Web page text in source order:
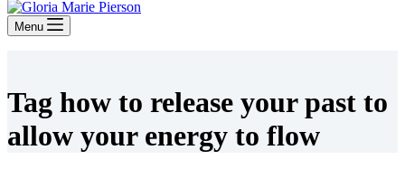
Menu
Tag how to release your past to
allow your energy to flow